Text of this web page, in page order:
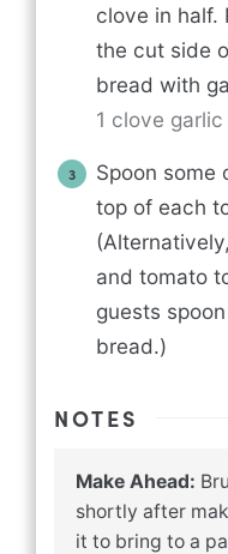
clove in half.
the cut side
bread with
1 clove garlic
Spoon some
top of each
and tomato
guests
bread.)
NOTES
Make Ahead:
shortly after
it to bring to a